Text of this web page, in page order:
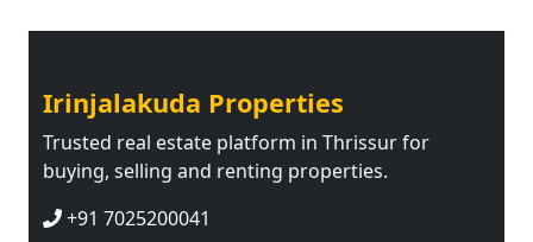
Irinjalakuda Properties
Trusted real estate platform in Thrissur for
buying, selling and renting properties.
+91 7025200041